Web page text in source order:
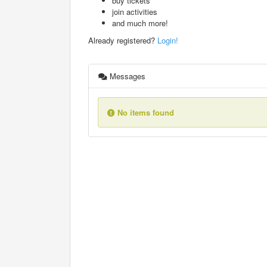
join activities
and much more!
Already registered? Login!
Messages
No items found